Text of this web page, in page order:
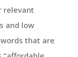
relevant
and low
that are